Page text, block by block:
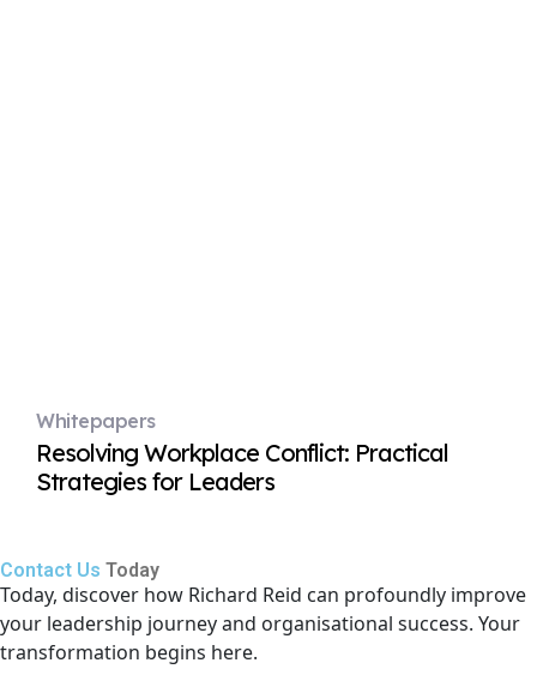
Whitepapers
Resolving Workplace Conflict: Practical
Strategies for Leaders
Contact Us Today
Today, discover how Richard Reid can profoundly improve
your leadership journey and organisational success. Your
transformation begins here.